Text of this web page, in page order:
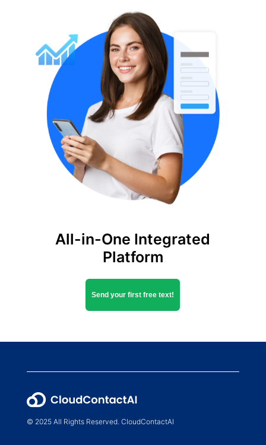
All-in-One Integrated
Platform
Send your first free text!
© 2025 All Rights Reserved. CloudContactAI